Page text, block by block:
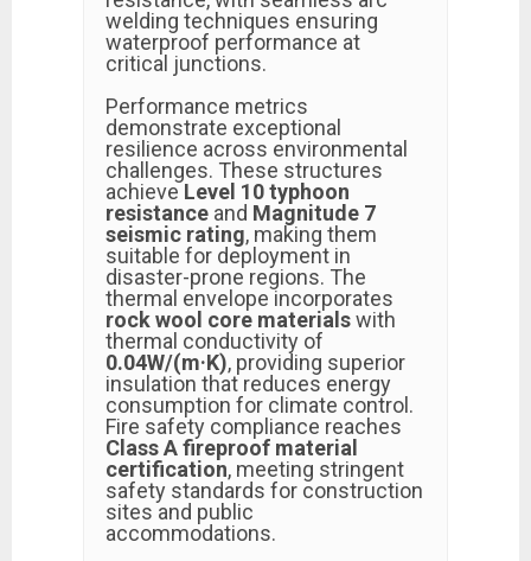
welding techniques ensuring
waterproof performance at
critical junctions.
Performance metrics
demonstrate exceptional
resilience across environmental
challenges. These structures
achieveLevel 10 typhoon
resistance and Magnitude 7
seismic rating, making them
suitable for deployment in
disaster-prone regions. The
thermal envelope incorporates
rock wool core materialswith
thermal conductivity of
0.04W/(m·K), providing superior
insulation that reduces energy
consumption for climate control.
Fire safety compliance reaches
Class A fireproof material
certification, meeting stringent
safety standards for construction
sites and public
accommodations.